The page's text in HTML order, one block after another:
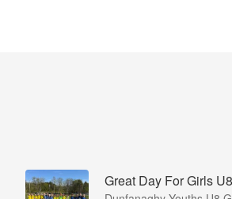
Great Day For Girls